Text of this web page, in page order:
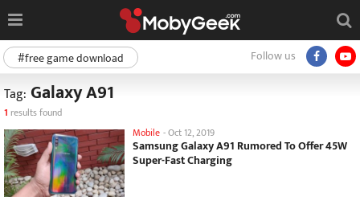
Follow us
#free game download
Tag: Galaxy A91
1 results found
Mobile -Oct 12, 2019
Samsung Galaxy A91 Rumored To Offer 45W
Super-Fast Charging